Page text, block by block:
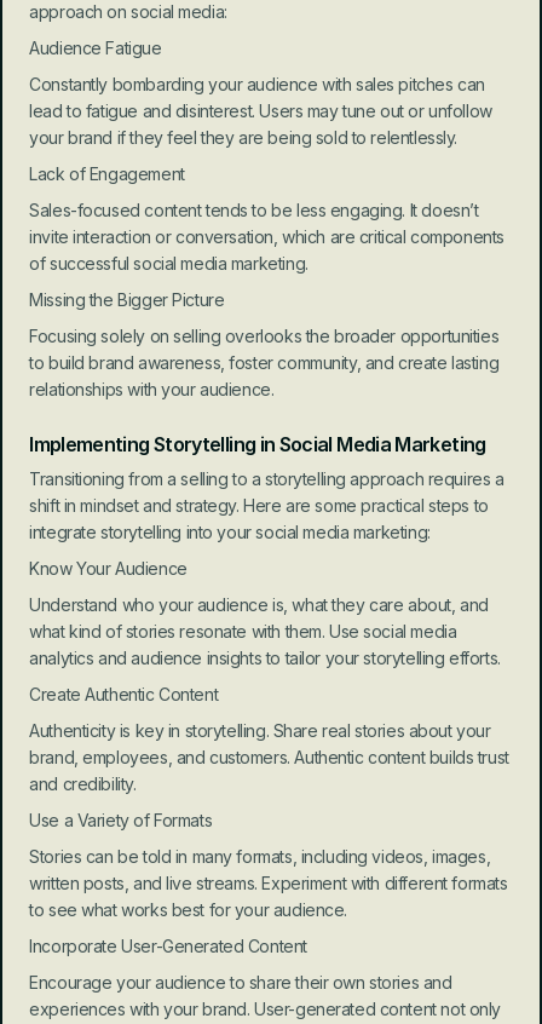
approach on social media:
Audience Fatigue
Constantly bombarding your audience with sales pitches can
lead to fatigue and disinterest. Users may tune out or unfollow
your brand if they feel they are being sold to relentlessly.
Lack of Engagement
Sales-focused content tends to be less engaging. It doesn’t
invite interaction or conversation, which are critical components
of successful social media marketing.
Missing the Bigger Picture
Focusing solely on selling overlooks the broader opportunities
to build brand awareness, foster community, and create lasting
relationships with your audience.
Implementing Storytelling in Social Media Marketing
Transitioning from a selling to a storytelling approach requires a
shift in mindset and strategy. Here are some practical steps to
integrate storytelling into your social media marketing:
Know Your Audience
Understand who your audience is, what they care about, and
what kind of stories resonate with them. Use social media
analytics and audience insights to tailor your storytelling efforts.
Create Authentic Content
Authenticity is key in storytelling. Share real stories about your
brand, employees, and customers. Authentic content builds trust
and credibility.
Use a Variety of Formats
Stories can be told in many formats, including videos, images,
written posts, and live streams. Experiment with different formats
to see what works best for your audience.
Incorporate User-Generated Content
Encourage your audience to share their own stories and
experiences with your brand. User-generated content not only